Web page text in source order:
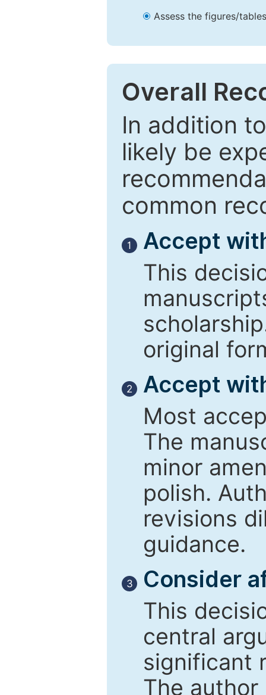
Assess the figures/
Overall
In addition
likely be
common
1
Accept
This
original
2
Accept
Most
The
minor
polish.
revisions
guidance.
3
Consider
This
central
significant
The